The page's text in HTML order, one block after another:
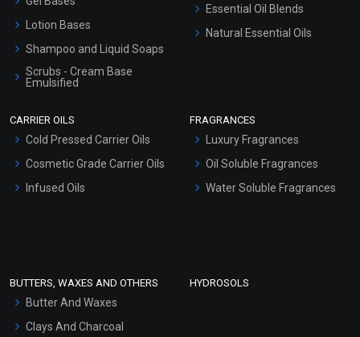
Lotion Bases
Shampoo and Liquid Soaps
Scrubs - Cream Base
Emulsified
Hair Oils
Essential Oil Blends
Natural Essential Oils
CARRIER OILS
Cold Pressed Carrier Oils
Cosmetic Grade Carrier Oils
Infused Oils
FRAGRANCES
Luxury Fragrances
Oil Soluble Fragrances
Water Soluble Fragrances
BUTTERS, WAXES AND OTHERS
Butter And Waxes
Clays And Charcoal
HYDROSOLS